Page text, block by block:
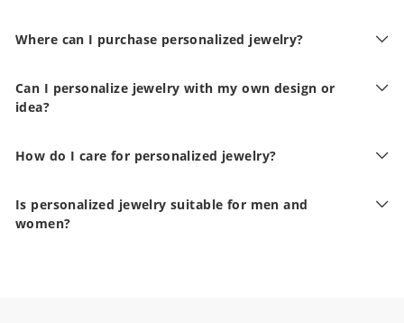
Where can I purchase personalized jewelry?
Can I personalize jewelry with my own design or
idea?
How do I care for personalized jewelry?
Is personalized jewelry suitable for men and
women?